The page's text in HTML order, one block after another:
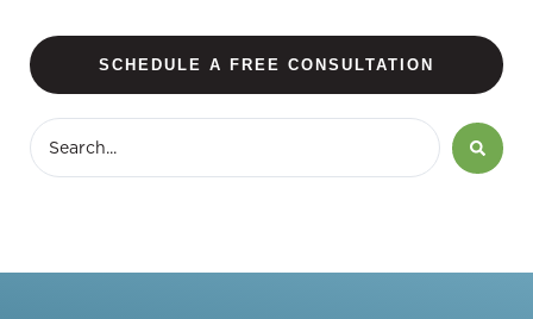
SCHEDULE A FREE CONSULTATION